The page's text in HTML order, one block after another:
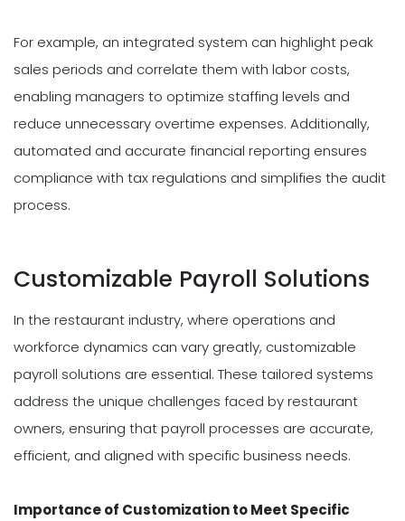
For example, an integrated system can highlight peak
sales periods and correlate them with labor costs,
enabling managers to optimize staffing levels and
reduce unnecessary overtime expenses. Additionally,
automated and accurate financial reporting ensures
compliance with tax regulations and simplifies the audit
process.
Customizable Payroll Solutions
In the restaurant industry, where operations and
workforce dynamics can vary greatly, customizable
payroll solutions are essential. These tailored systems
address the unique challenges faced by restaurant
owners, ensuring that payroll processes are accurate,
efficient, and aligned with specific business needs.
Importance of Customization to Meet Specific